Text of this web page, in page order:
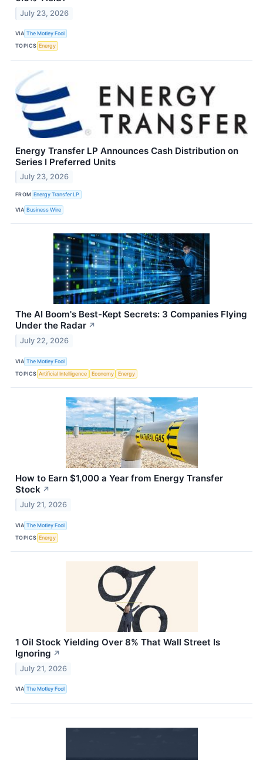
July 23, 2026
VIA The Motley Fool
TOPICS Energy
Energy Transfer LP Announces Cash Distribution on
Series I Preferred Units
July 23, 2026
FROM Energy Transfer LP
VIA Business Wire
The AI Boom's Best-Kept Secrets: 3 Companies Flying
Under the Radar ↗
July 22, 2026
VIA The Motley Fool
TOPICS Artificial Intelligence Economy Energy
How to Earn $1,000 a Year from Energy Transfer
Stock ↗
July 21, 2026
VIA The Motley Fool
TOPICS Energy
1 Oil Stock Yielding Over 8% That Wall Street Is
Ignoring ↗
July 21, 2026
VIA The Motley Fool